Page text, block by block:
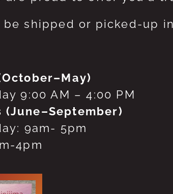
be shipped or picked-up
9:00 AM – 4:00 PM
(June–September)
9am- 5pm
4pm